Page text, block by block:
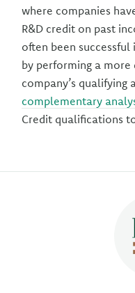
where companies
R&D credit on past
often been
by performing a
company’s qualifying
complementary
Credit qualifications